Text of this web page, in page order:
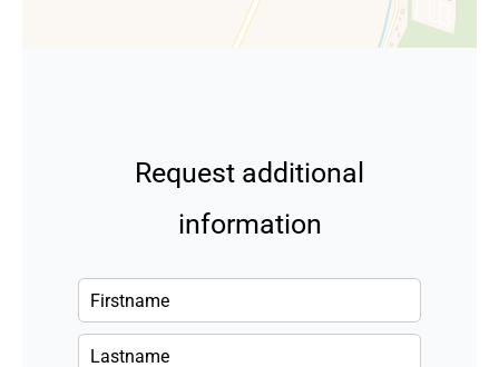
Request additional
information